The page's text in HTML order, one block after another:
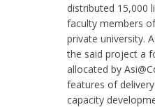
distributed 15,000
faculty members
private university.
the said project a
allocated by
features of
capacity